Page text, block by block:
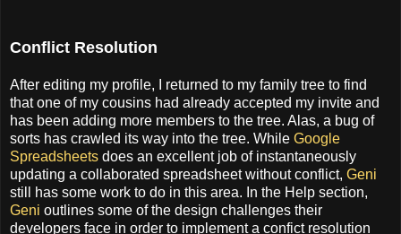
Conflict Resolution
After editing my profile, I returned to my family tree to find
that one of my cousins had already accepted my invite and
has been adding more members to the tree. Alas, a bug of
sorts has crawled its way into the tree. While Google
Spreadsheets does an excellent job of instantaneously
updating a collaborated spreadsheet without conflict, Geni
still has some work to do in this area. In the Help section,
Geni outlines some of the design challenges their
developers face in order to implement a confict resolution